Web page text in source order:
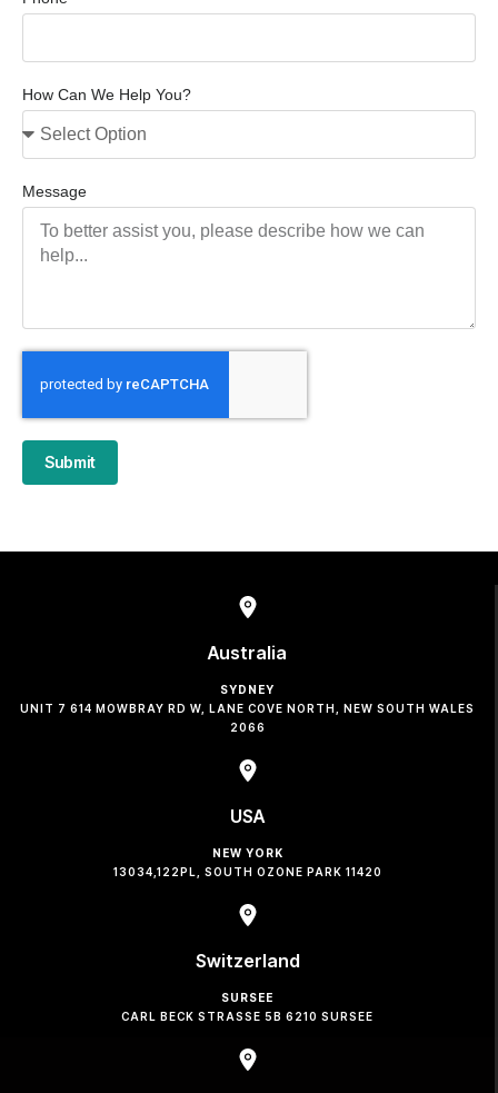
How Can We Help You?
Message
Submit
Australia
SYDNEY
UNIT 7 614 MOWBRAY RD W, LANE COVE NORTH, NEW SOUTH WALES
2066
USA
NEW YORK
13034,122PL, SOUTH OZONE PARK 11420
Switzerland
SURSEE
CARL BECK STRASSE 5B 6210 SURSEE